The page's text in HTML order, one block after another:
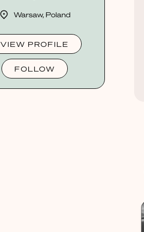
Warsaw, Poland
VIEW PROFILE
FOLLOW